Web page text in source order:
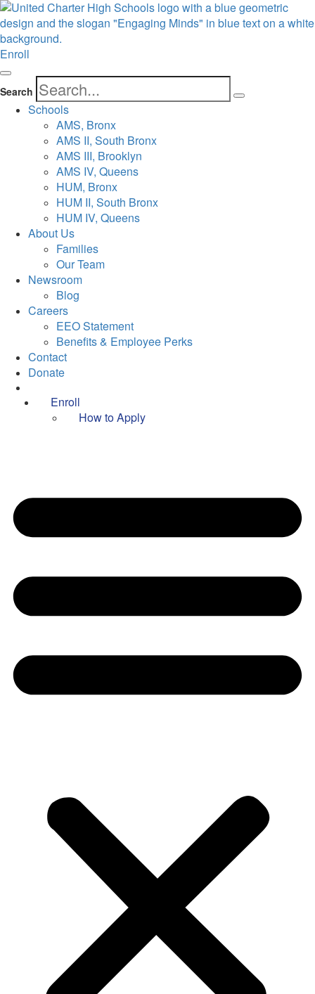
Enroll
Search
Schools
AMS, Bronx
AMS II, South Bronx
AMS III, Brooklyn
AMS IV, Queens
HUM, Bronx
HUM II, South Bronx
HUM IV, Queens
About Us
Families
Our Team
Newsroom
Blog
Careers
EEO Statement
Benefits & Employee Perks
Contact
Donate
Enroll
How to Apply